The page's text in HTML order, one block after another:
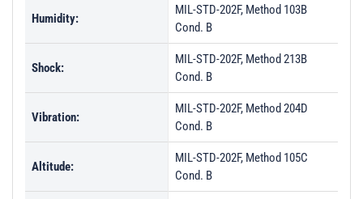
Humidity:
MIL-STD-202F, Method 103B
Cond. B
Shock:
MIL-STD-202F, Method 213B
Cond. B
Vibration:
MIL-STD-202F, Method 204D
Cond. B
Altitude:
MIL-STD-202F, Method 105C
Cond. B